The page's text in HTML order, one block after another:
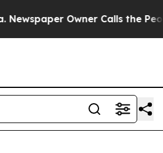
Owner Calls the People